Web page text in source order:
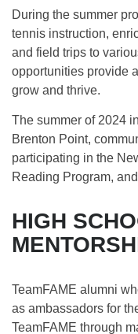
During the summer
tennis instruction,
and field trips to
opportunities provide
grow and thrive. ​
The summer of 2024
Brenton Point,
participating in the
Reading Program,
HIGH
TeamFAME alumni
as ambassadors for
TeamFAME through